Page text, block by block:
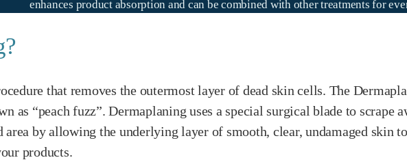
enhances product absorption and can be combined with other treatments for
that removes the outermost layer of dead skin cells. The
as “peach fuzz”. Dermaplaning uses a special surgical blade to scrape
by allowing the underlying layer of smooth, clear, undamaged skin
products.